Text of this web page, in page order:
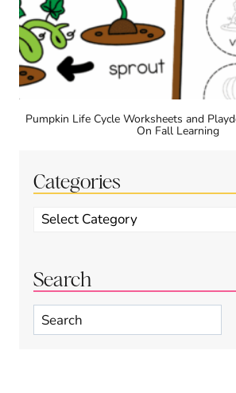
Pumpkin Life Cycle Worksheets and
On Fall Learning
Categories
Categories
Search
Search